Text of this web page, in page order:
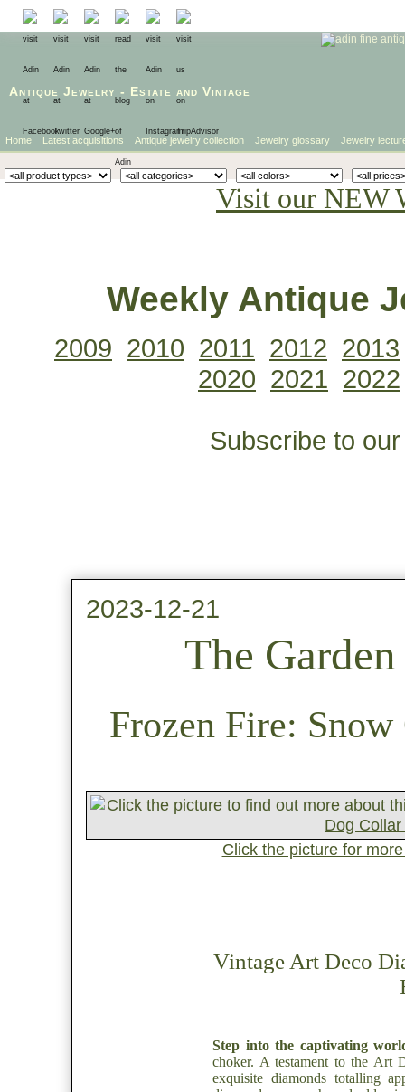
Antique Jewelry - Estate and Vintage
Home Latest acquisitions Antique jewelry collection Jewelry glossary Jewelry
Visit our NEW
Weekly Antique
2009 2010 2011 2012 2013
2020 2021 2022
Subscribe to
2023-12-21
The
Frozen Fire:
Click the picture for
Vintage Art Deco
Step into the captivating
choker. A testament to the Art
exquisite diamonds totalling